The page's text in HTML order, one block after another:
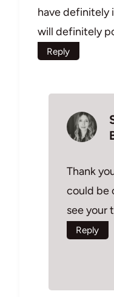
have definitely
will definitely
Reply
Thank
could be
see your
Reply